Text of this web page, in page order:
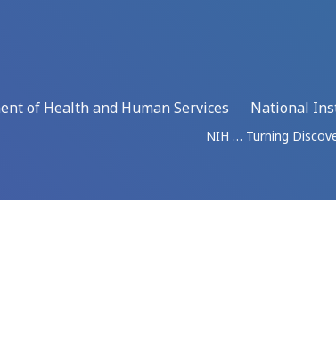
of Health and Human Services
National
NIH … Turning